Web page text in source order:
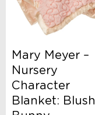
Mary Meyer –
Nursery
Character
Blanket: Blush